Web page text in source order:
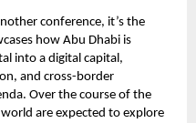
conference, it’s the
how Abu Dhabi is
into a digital capital,
and cross-border
Over the course of the
are expected to explore